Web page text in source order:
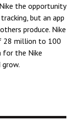
the opportunity
but an app
produce. Nike
28 million to 100
for the Nike